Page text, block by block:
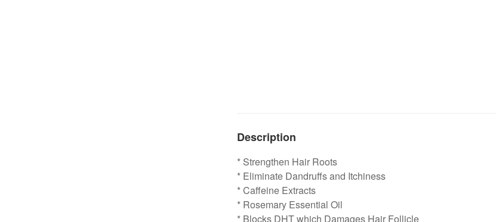
Description
* Strengthen Hair Roots
* Eliminate Dandruffs and Itchiness
* Caffeine Extracts
* Rosemary Essential Oil
* Blocks DHT which Damages Hair Follicle